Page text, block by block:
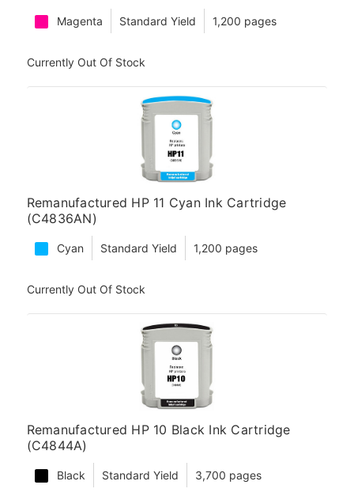
Magenta Standard Yield 1,200 pages
Currently Out Of Stock
Remanufactured HP 11 Cyan Ink Cartridge
(C4836AN)
Cyan Standard Yield 1,200 pages
Currently Out Of Stock
Remanufactured HP 10 Black Ink Cartridge
(C4844A)
Black Standard Yield 3,700 pages